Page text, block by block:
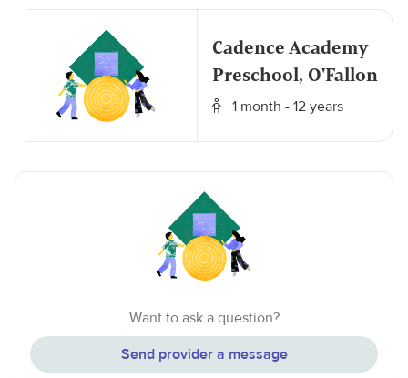
Cadence Academy
Preschool, O'Fallon
1 month - 12 years
Want to ask a question?
Send provider a message